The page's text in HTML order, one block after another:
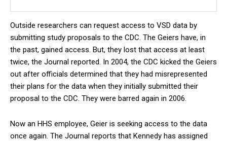
Outside researchers can request access to VSD data by
submitting study proposals to the CDC. The Geiers have, in
the past, gained access. But, they lost that access at least
twice, the Journal reported. In 2004, the CDC kicked the Geiers
out after officials determined that they had misrepresented
their plans for the data when they initially submitted their
proposal to the CDC. They were barred again in 2006.
Now an HHS employee, Geier is seeking access to the data
once again. The Journal reports that Kennedy has assigned